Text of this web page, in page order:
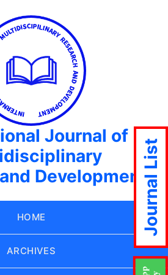
Journal of
Development
HOME
ARCHIVES
Journal List